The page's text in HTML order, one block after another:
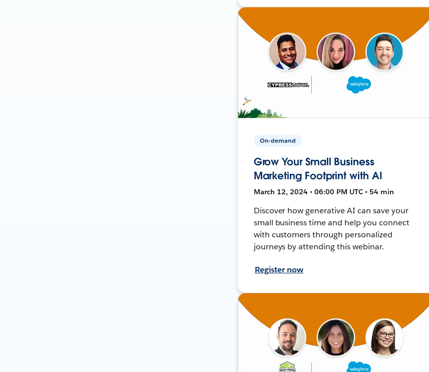
On-demand
Grow Your Small Business
Marketing Footprint with AI
March 12, 2024 • 06:00 PM UTC • 54 min
Discover how generative AI can save your
small business time and help you connect
with customers through personalized
journeys by attending this webinar.
Register now